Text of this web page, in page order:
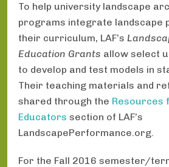
To help university landscape
programs integrate landscape
their curriculum, LAF’s
Education Grants allow select
to develop and test models in
Their teaching materials and
shared through the Resources
Educators section of LAF’s
LandscapePerformance.org.
For the Fall 2016 semester/